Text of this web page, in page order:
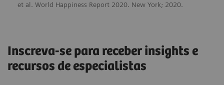
et al. World Happiness Report 2020. New York; 2020.
Inscreva-se para receber insights e
recursos de especialistas